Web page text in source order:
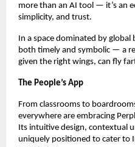
more than an AI tool — it’s an
simplicity, and trust.
In a space dominated by global
both timely and symbolic — a
given the right wings, can fly
The People’s App
From classrooms to
everywhere are embracing
Its intuitive design, contextual
uniquely positioned to cater to